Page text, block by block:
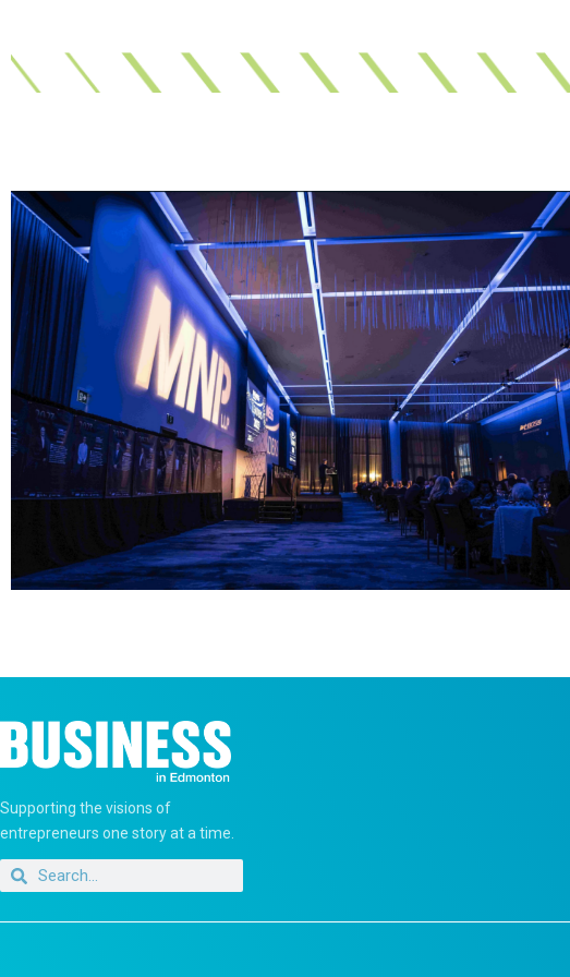
Supporting the visions of
entrepreneurs one story at a time.